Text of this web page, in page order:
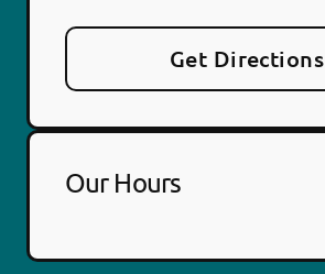
Get Directions
Our Hours